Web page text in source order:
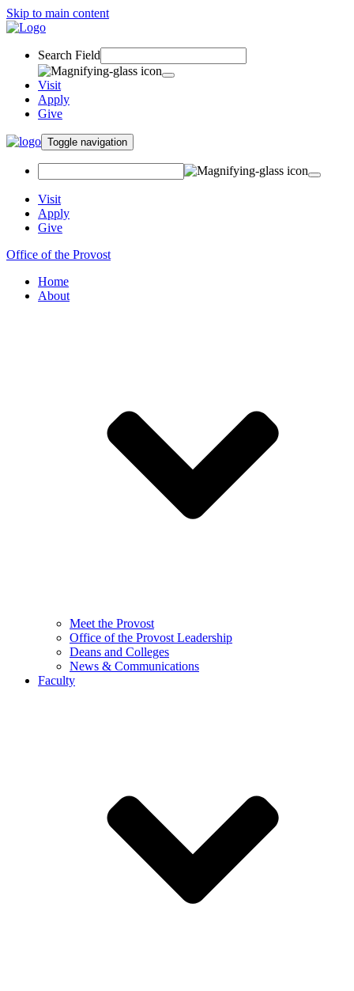
Skip to main content
Search Field
Visit
Apply
Give
Toggle navigation
Visit
Apply
Give
Office of the Provost
Home
About
Meet the Provost
Office of the Provost Leadership
Deans and Colleges
News & Communications
Faculty